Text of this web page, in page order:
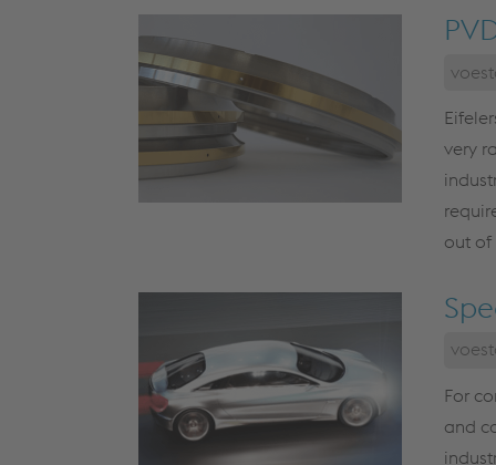
very
out of
For
and